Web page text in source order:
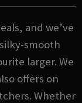
and we’ve
smooth
larger. We
offers on
Whether